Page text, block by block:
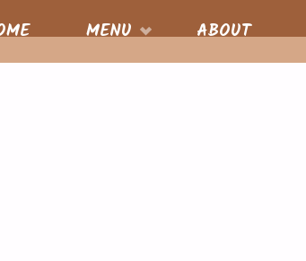
MENU ABOUT